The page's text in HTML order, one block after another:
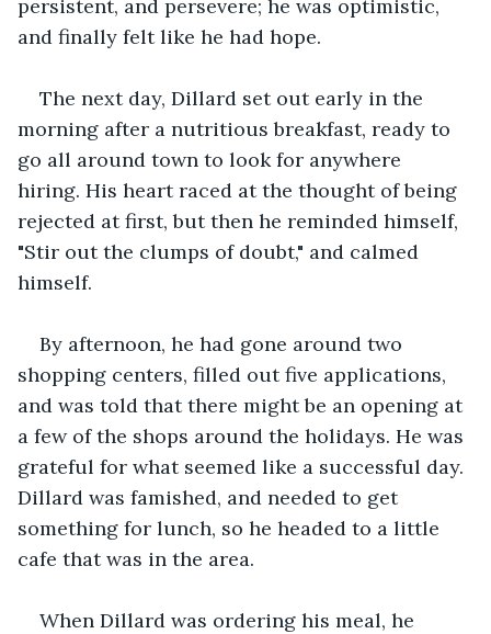
persistent, and persevere; he was optimistic,
and finally felt like he had hope.
The next day, Dillard set out early in the
morning after a nutritious breakfast, ready to
go all around town to look for anywhere
hiring. His heart raced at the thought of being
rejected at first, but then he reminded himself,
"Stir out the clumps of doubt," and calmed
himself.
By afternoon, he had gone around two
shopping centers, filled out five applications,
and was told that there might be an opening at
a few of the shops around the holidays. He was
grateful for what seemed like a successful day.
Dillard was famished, and needed to get
something for lunch, so he headed to a little
cafe that was in the area.
When Dillard was ordering his meal, he